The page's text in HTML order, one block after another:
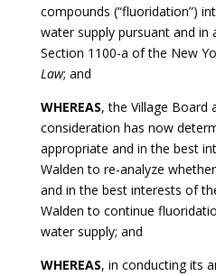
compounds (“fluoridation”)
water supply pursuant and in
Section 1100-a of the New
Law; and
WHEREAS, the Village Board
consideration has now
appropriate and in the best
Walden to re-analyze
and in the best interests of
Walden to continue
water supply; and
WHEREAS, in conducting its